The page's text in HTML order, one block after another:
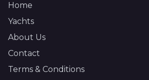
Home
Yachts
About Us
Contact
Terms & Conditions